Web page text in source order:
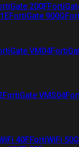
200F
FortiGate 900G
VM04
FortiGate VMS04
40FFortiWiFi 50G